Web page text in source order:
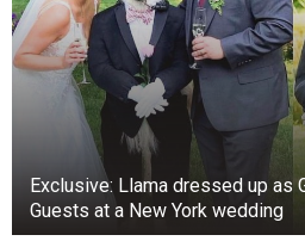
Exclusive: Llama dressed up as
Guests at a New York wedding